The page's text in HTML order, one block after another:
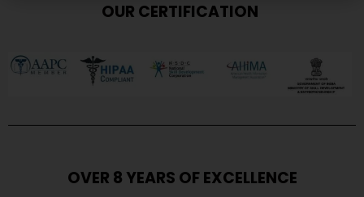
OUR CERTIFICATION
OVER 8 YEARS OF EXCELLENCE